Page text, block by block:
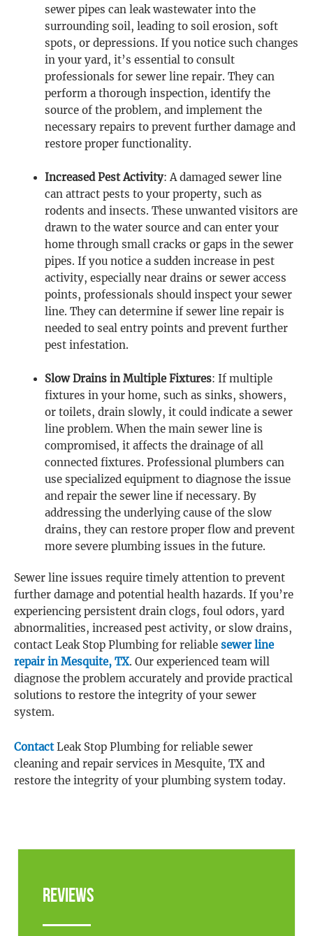
sewer pipes can leak wastewater into the
surrounding soil, leading to soil erosion, soft
spots, or depressions. If you notice such changes
in your yard, it’s essential to consult
professionals for sewer line repair. They can
perform a thorough inspection, identify the
source of the problem, and implement the
necessary repairs to prevent further damage and
restore proper functionality.
Increased Pest Activity: A damaged sewer line
can attract pests to your property, such as
rodents and insects. These unwanted visitors are
drawn to the water source and can enter your
home through small cracks or gaps in the sewer
pipes. If you notice a sudden increase in pest
activity, especially near drains or sewer access
points, professionals should inspect your sewer
line. They can determine if sewer line repair is
needed to seal entry points and prevent further
pest infestation.
Slow Drains in Multiple Fixtures: If multiple
fixtures in your home, such as sinks, showers,
or toilets, drain slowly, it could indicate a sewer
line problem. When the main sewer line is
compromised, it affects the drainage of all
connected fixtures. Professional plumbers can
use specialized equipment to diagnose the issue
and repair the sewer line if necessary. By
addressing the underlying cause of the slow
drains, they can restore proper flow and prevent
more severe plumbing issues in the future.
Sewer line issues require timely attention to prevent
further damage and potential health hazards. If you’re
experiencing persistent drain clogs, foul odors, yard
abnormalities, increased pest activity, or slow drains,
contact Leak Stop Plumbing for reliable sewer line
repair in Mesquite, TX. Our experienced team will
diagnose the problem accurately and provide practical
solutions to restore the integrity of your sewer
system.
ContactLeak Stop Plumbing for reliable sewer
cleaning and repair services in Mesquite, TX and
restore the integrity of your plumbing system today.
Reviews